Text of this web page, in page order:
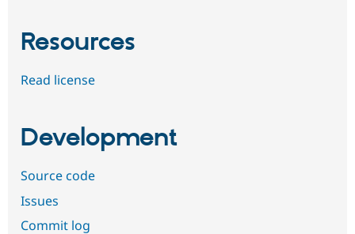
Resources
Read license
Development
Source code
Issues
Commit log